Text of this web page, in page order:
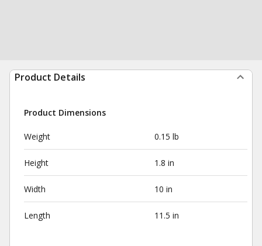
Product Details
Product Dimensions
Weight 0.15 lb
Height 1.8 in
Width 10 in
Length 11.5 in